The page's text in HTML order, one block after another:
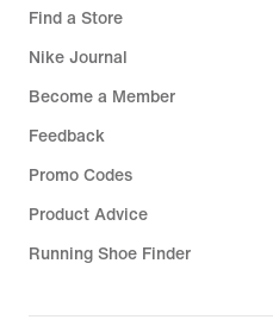
Find a Store
Nike Journal
Become a Member
Feedback
Promo Codes
Product Advice
Running Shoe Finder